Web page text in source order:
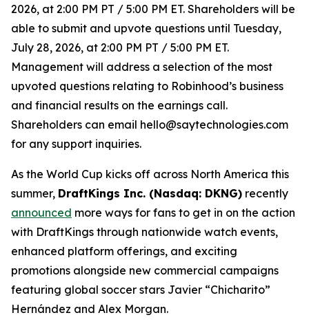
2026, at 2:00 PM PT / 5:00 PM ET. Shareholders will be
able to submit and upvote questions until Tuesday,
July 28, 2026, at 2:00 PM PT / 5:00 PM ET.
Management will address a selection of the most
upvoted questions relating to Robinhood’s business
and financial results on the earnings call.
Shareholders can email hello@saytechnologies.com
for any support inquiries.
As the World Cup kicks off across North America this
summer, DraftKings Inc. (Nasdaq: DKNG) recently
announced more ways for fans to get in on the action
with DraftKings through nationwide watch events,
enhanced platform offerings, and exciting
promotions alongside new commercial campaigns
featuring global soccer stars Javier “Chicharito”
Hernández and Alex Morgan.